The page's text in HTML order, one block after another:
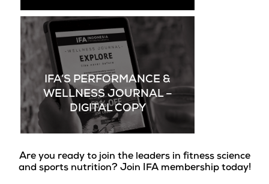
IFA’S PERFORMANCE &
WELLNESS JOURNAL –
DIGITAL COPY
Are you ready to join the leaders in fitness science
and sports nutrition? Join IFA membership today!